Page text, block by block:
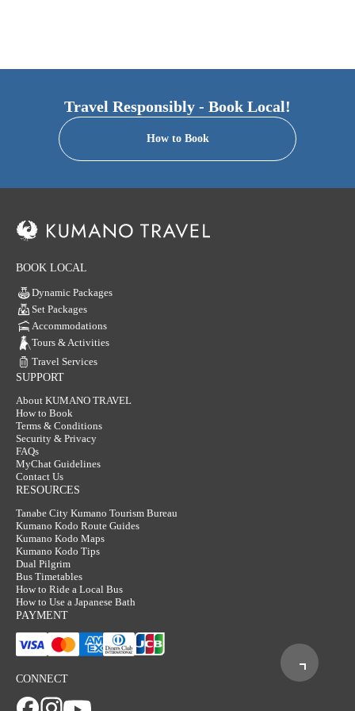
Travel Responsibly - Book Local!
How to Book
BOOK LOCAL
Dynamic Packages
Set Packages
Accommodations
Tours & Activities
Travel Services
SUPPORT
About KUMANO TRAVEL
How to Book
Terms & Conditions
Security & Privacy
FAQs
MyChat Guidelines
Contact Us
RESOURCES
Tanabe City Kumano Tourism Bureau
Kumano Kodo Route Guides
Kumano Kodo Maps
Kumano Kodo Tips
Dual Pilgrim
Bus Timetables
How to Ride a Local Bus
How to Use a Japanese Bath
PAYMENT
CONNECT